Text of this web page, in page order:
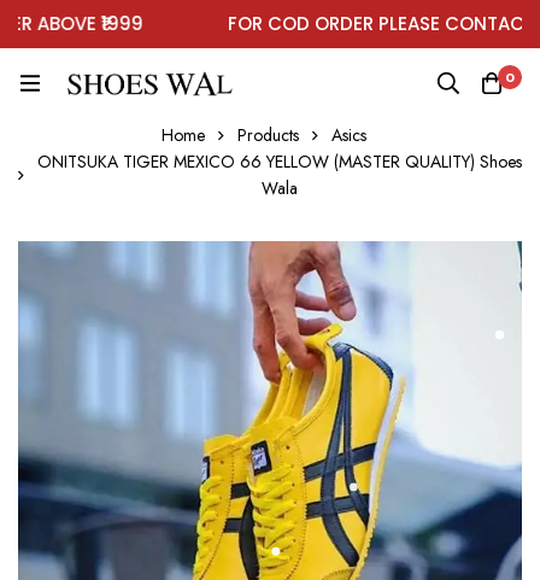
ABOVE ₹1999 FOR COD ORDER PLEASE CONTACT
0
Home Products
Asics
ONITSUKA TIGER MEXICO 66 YELLOW (MASTER QUALITY) Shoes
Wala